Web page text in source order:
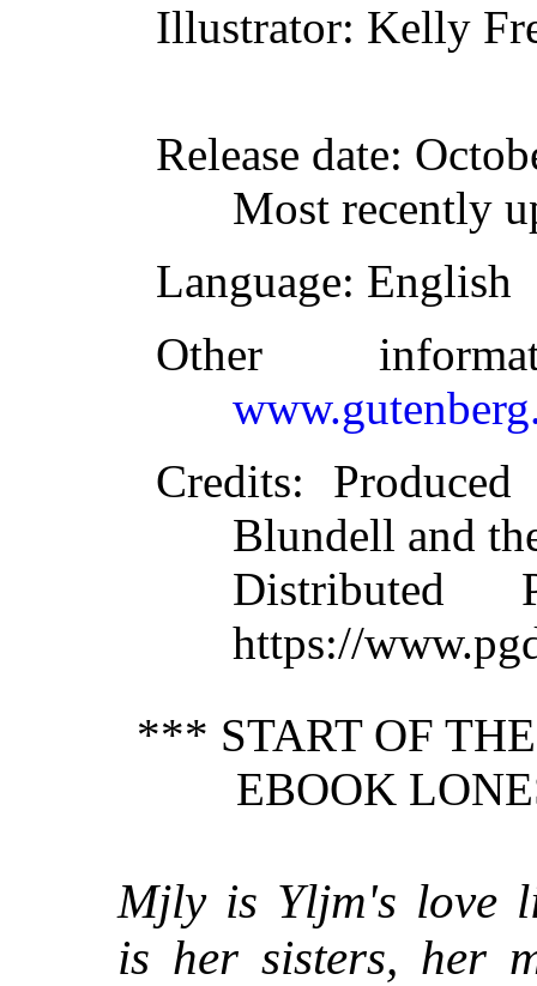
Illustrator: Kelly
Release date:
Most recently
Language: English
Other
Credits: Produced
Blundell and
Distributed
https://
*** START OF
EBOOK
Mjly is Yljm's love
is her sisters, her